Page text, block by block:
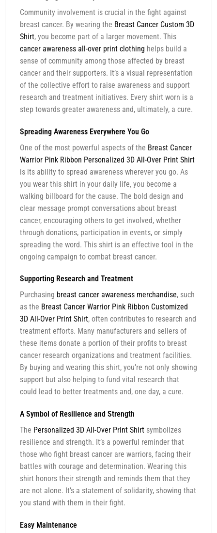
Community involvement is crucial in the fight against
breast cancer. By wearing the Breast Cancer Custom 3D
Shirt, you become part of a larger movement. This
cancer awareness all-over print clothing helps build a
sense of community among those affected by breast
cancer and their supporters. It’s a visual representation
of the collective effort to raise awareness and support
research and treatment initiatives. Every shirt worn is a
step towards greater awareness and, ultimately, a cure.
Spreading Awareness Everywhere You Go
One of the most powerful aspects of the Breast Cancer
Warrior Pink Ribbon Personalized 3D All-Over Print Shirt
is its ability to spread awareness wherever you go. As
you wear this shirt in your daily life, you become a
walking billboard for the cause. The bold design and
clear message prompt conversations about breast
cancer, encouraging others to get involved, whether
through donations, participation in events, or simply
spreading the word. This shirt is an effective tool in the
ongoing campaign to combat breast cancer.
Supporting Research and Treatment
Purchasing breast cancer awareness merchandise, such
as the Breast Cancer Warrior Pink Ribbon Customized
3D All-Over Print Shirt, often contributes to research and
treatment efforts. Many manufacturers and sellers of
these items donate a portion of their profits to breast
cancer research organizations and treatment facilities.
By buying and wearing this shirt, you’re not only showing
support but also helping to fund vital research that
could lead to better treatments and, one day, a cure.
A Symbol of Resilience and Strength
The Personalized 3D All-Over Print Shirtsymbolizes
resilience and strength. It’s a powerful reminder that
those who fight breast cancer are warriors, facing their
battles with courage and determination. Wearing this
shirt honors their strength and reminds them that they
are not alone. It’s a statement of solidarity, showing that
you stand with them in their fight.
Easy Maintenance